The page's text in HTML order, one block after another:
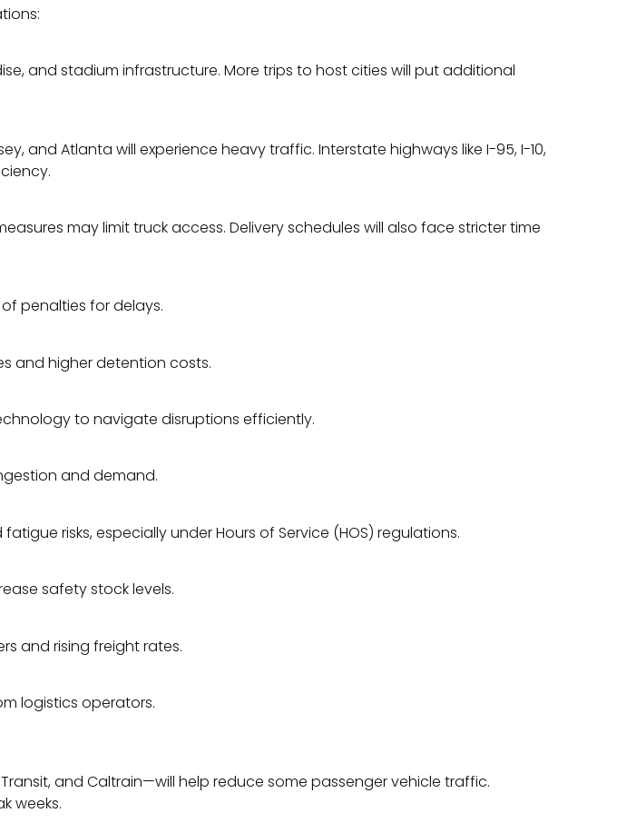
and stadium infrastructure. More trips to host cities will put additional
and Atlanta will experience heavy traffic. Interstate highways like I-95, I-10,
may limit truck access. Delivery schedules will also face stricter time
penalties for delays.
and higher detention costs.
to navigate disruptions efficiently.
and demand.
risks, especially under Hours of Service (HOS) regulations.
safety stock levels.
and rising freight rates.
logistics operators.
and Caltrain—will help reduce some passenger vehicle traffic.
weeks.